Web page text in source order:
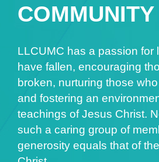
COMMUNITY
LLCUMC has a passion for
have fallen, encouraging
broken, nurturing those
and fostering an
teachings of Jesus Christ.
such a caring group of
generosity equals that of